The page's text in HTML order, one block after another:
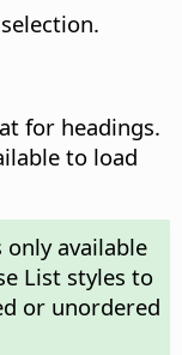
for headings.
to load
available
List styles to
or unordered